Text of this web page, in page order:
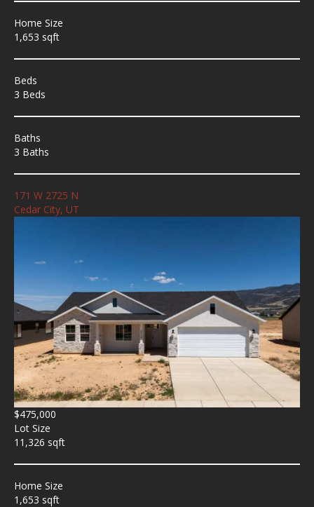
Home Size
1,653 sqft
Beds
3 Beds
Baths
3 Baths
171 W 2725 N
Cedar City, UT
$475,000
Lot Size
11,326 sqft
Home Size
1,653 sqft